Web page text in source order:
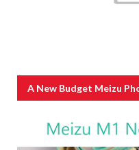
A New Budget Meizu